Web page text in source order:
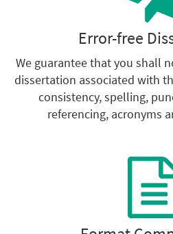
Error-free
We guarantee that you shall
dissertation associated with
consistency, spelling,
referencing, acronyms